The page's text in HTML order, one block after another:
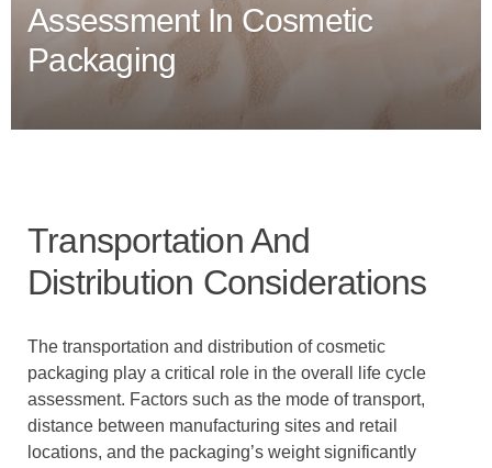
Assessment In Cosmetic
Packaging
Transportation And
Distribution Considerations
The transportation and distribution of cosmetic
packaging play a critical role in the overall life cycle
assessment. Factors such as the mode of transport,
distance between manufacturing sites and retail
locations, and the packaging’s weight significantly